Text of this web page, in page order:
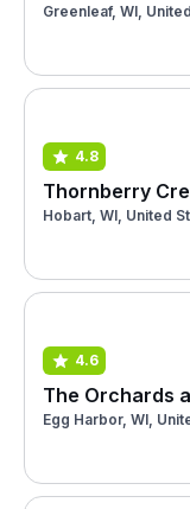
Greenleaf, WI,
4.8
Thornberry
Hobart, WI, United
4.6
The Orchards
Egg Harbor, WI,